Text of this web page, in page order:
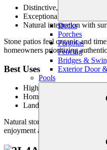
Decks
Porches
Pergolas
Fencing
Bridges &
Exterior Door
Pools
Distinctive, one-of-a-kind
Exceptional durability and
Natural integration with
Stone patios feel organic and
homeowners prioritizing
Best Uses
High-end outdoor living
Homes with classic or
Landscapes designed for
Natural stone is an
enjoyment and property value.